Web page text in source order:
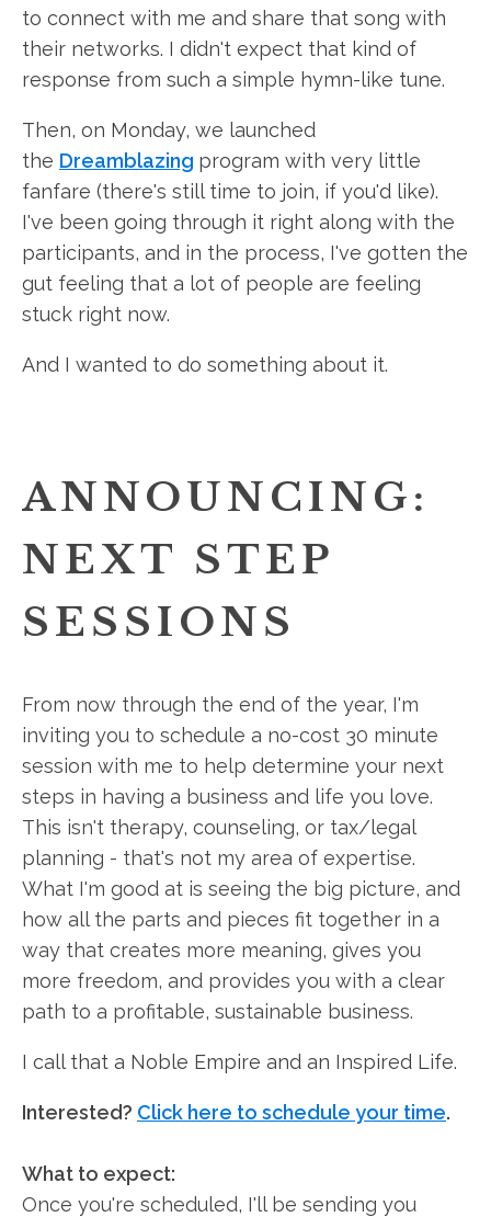
to connect with me and share that song with
their networks. I didn't expect that kind of
response from such a simple hymn-like tune.
Then, on Monday, we launched
the Dreamblazing program with very little
fanfare (there's still time to join, if you'd like).
I've been going through it right along with the
participants, and in the process, I've gotten the
gut feeling that a lot of people are feeling
stuck right now.
And I wanted to do something about it.
ANNOUNCING:
NEXT STEP
SESSIONS
From now through the end of the year, I'm
inviting you to schedule a no-cost 30 minute
session with me to help determine your next
steps in having a business and life you love.
This isn't therapy, counseling, or tax/legal
planning - that's not my area of expertise.
What I'm good at is seeing the big picture, and
how all the parts and pieces fit together in a
way that creates more meaning, gives you
more freedom, and provides you with a clear
path to a profitable, sustainable business.
I call that a Noble Empire and an Inspired Life.
Interested? Click here to schedule your time.
What to expect:
Once you're scheduled, I'll be sending you